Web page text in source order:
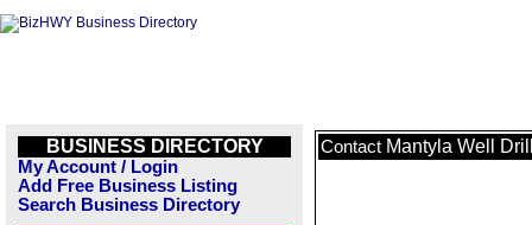
BUSINESS DIRECTORY
My Account / Login
Add Free Business Listing
Search Business Directory
Contact Mantyla Well